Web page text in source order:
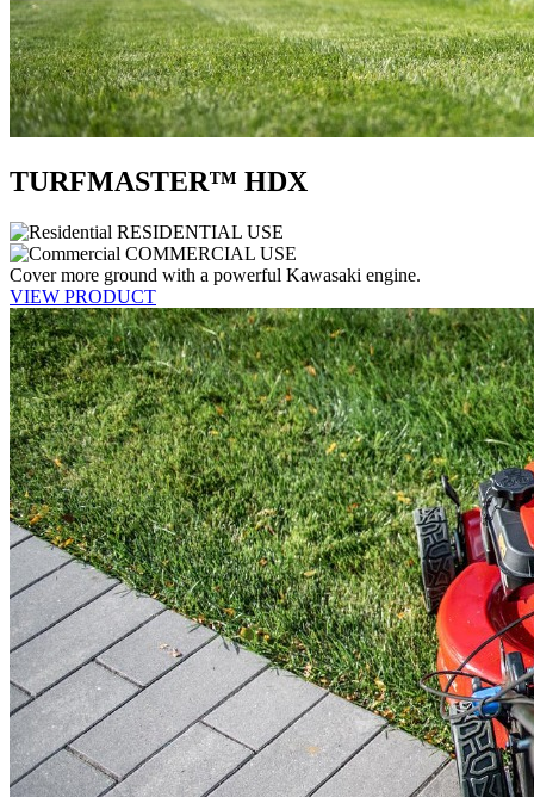
TURFMASTER™ HDX
RESIDENTIAL USE
COMMERCIAL USE
Cover more ground with a powerful Kawasaki engine.
VIEW PRODUCT